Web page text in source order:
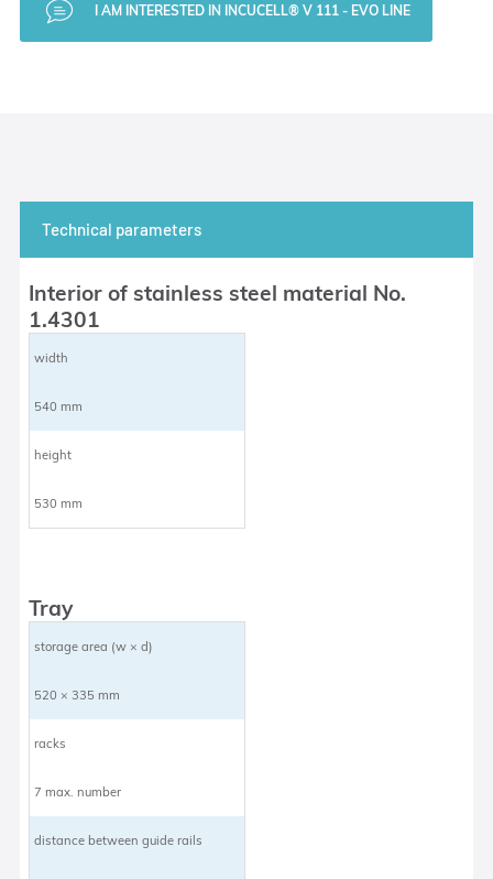
I AM INTERESTED IN INCUCELL® V 111 - EVO LINE
Technical parameters
Interior of stainless steel material No.
1.4301
width
540 mm
height
530 mm
Tray
storage area (w × d)
520 × 335 mm
racks
7 max. number
distance between guide rails